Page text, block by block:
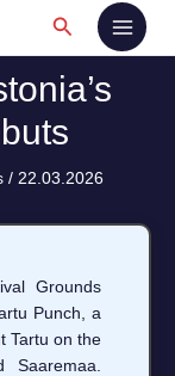
Search
/ 22.03.2026
Grounds
Punch, a
Tartu on the